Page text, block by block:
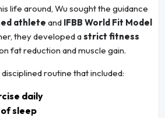
life around, Wu sought the guidance
athlete and IFBB World Fit Model
they developed astrict fitness
fat reduction and muscle gain.
routine that included:
daily
sleep